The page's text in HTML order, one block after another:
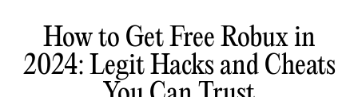
How to Get Free Robux in
2024: Legit Hacks and Cheats